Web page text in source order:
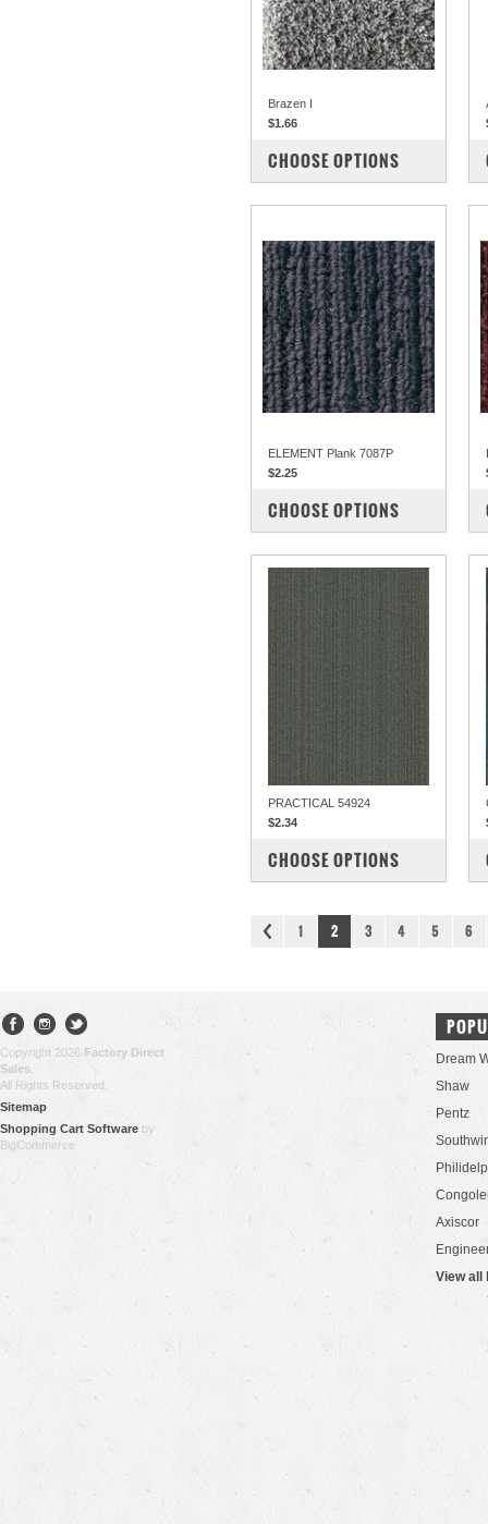
Brazen I
$1.66
COMPARE
CHOOSE OPTIONS
ELEMENT Plank 7087P
$2.25
COMPARE
CHOOSE OPTIONS
PRACTICAL 54924
$2.34
COMPARE
CHOOSE OPTIONS
1 2 3 4 5 6
Copyright 2026 Factory Direct
Sales
All Rights Reserved.
Sitemap
Shopping Cart Software by
BigCommerce
Dream
Shaw
Pentz
Axiscor
View all